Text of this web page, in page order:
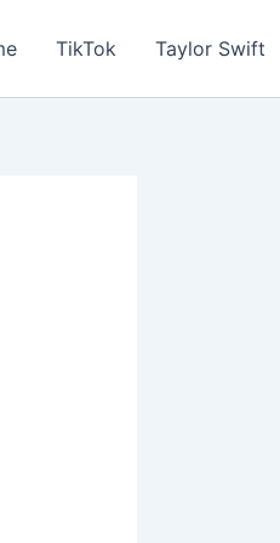
TikTok Taylor Swift